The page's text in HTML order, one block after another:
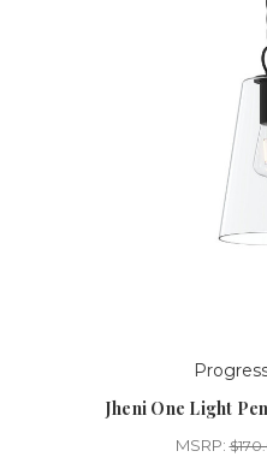
Jheni One Light
MSRP: